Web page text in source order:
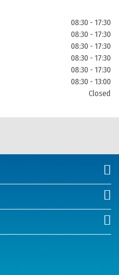
08:30 - 17:30
08:30 - 17:30
08:30 - 17:30
08:30 - 17:30
08:30 - 17:30
08:30 - 13:00
Closed